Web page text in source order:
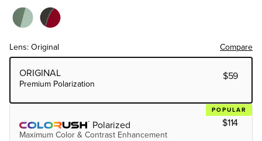
Lens: Original
Compare
Choose Lens Tier
ORIGINAL
Premium Polarization
$59
POPULAR
Polarized
Maximum Color & Contrast Enhancement
$114